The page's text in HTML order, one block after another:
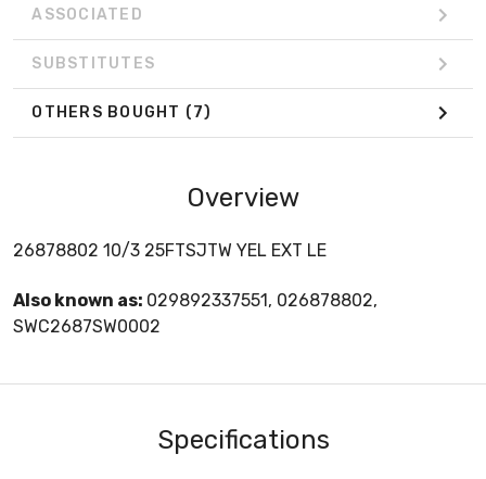
ASSOCIATED
SUBSTITUTES
OTHERS BOUGHT (7)
Overview
26878802 10/3 25FTSJTW YEL EXT LE
Also known as: 029892337551, 026878802,
SWC2687SW0002
Specifications